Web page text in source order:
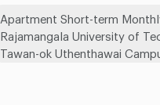
Apartment Short-term
Rajamangala University of
Tawan-ok Uthenthawai